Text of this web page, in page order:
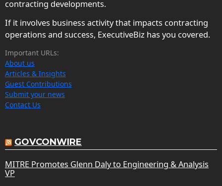
contracting developments.
If it involves business activity that impacts contracting
operations and success, ExecutiveBiz has you covered.
Important URLs:
About us
Articles & Insights
Guest Contributions
Submit your news
Contact Us
GOVCONWIRE
MITRE Promotes Glenn Daly to Engineering & Analysis
VP